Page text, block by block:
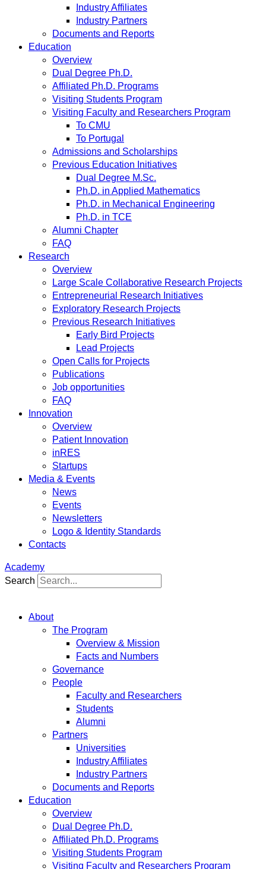
Industry Affiliates
Industry Partners
Documents and Reports
Education
Overview
Dual Degree Ph.D.
Affiliated Ph.D. Programs
Visiting Students Program
Visiting Faculty and Researchers Program
To CMU
To Portugal
Admissions and Scholarships
Previous Education Initiatives
Dual Degree M.Sc.
Ph.D. in Applied Mathematics
Ph.D. in Mechanical Engineering
Ph.D. in TCE
Alumni Chapter
FAQ
Research
Overview
Large Scale Collaborative Research Projects
Entrepreneurial Research Initiatives
Exploratory Research Projects
Previous Research Initiatives
Early Bird Projects
Lead Projects
Open Calls for Projects
Publications
Job opportunities
FAQ
Innovation
Overview
Patient Innovation
inRES
Startups
Media & Events
News
Events
Newsletters
Logo & Identity Standards
Contacts
Academy
Search
About
The Program
Overview & Mission
Facts and Numbers
Governance
People
Faculty and Researchers
Students
Alumni
Partners
Universities
Industry Affiliates
Industry Partners
Documents and Reports
Education
Overview
Dual Degree Ph.D.
Affiliated Ph.D. Programs
Visiting Students Program
Visiting Faculty and Researchers Program